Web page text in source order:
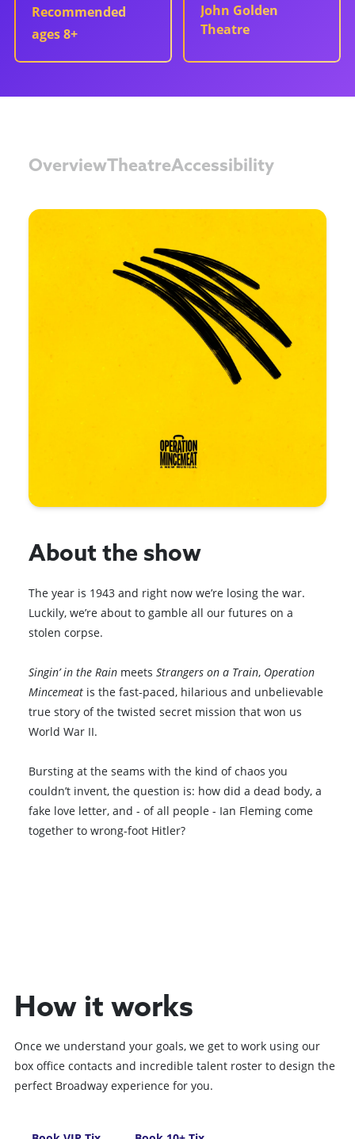
Recommended
ages 8+
John Golden
Theatre
Overview TheatreAccessibility
About the show
The year is 1943 and right now we’re losing the war.
Luckily, we’re about to gamble all our futures on a
stolen corpse.
Singin’ in the Rain meetsStrangers on a Train, Operation
Mincemeat is the fast-paced, hilarious and unbelievable
true story of the twisted secret mission that won us
World War II.
Bursting at the seams with the kind of chaos you
couldn’t invent, the question is: how did a dead body, a
fake love letter, and - of all people - Ian Fleming come
together to wrong-foot Hitler?
How it works
Once we understand your goals, we get to work using our
box office contacts and incredible talent roster to design the
perfect Broadway experience for you.